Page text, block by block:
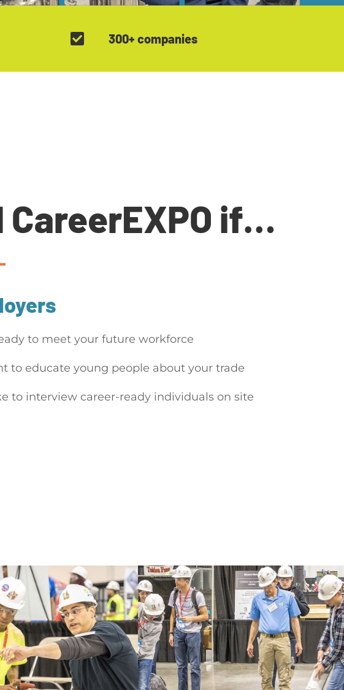
300+ companies
if…
to meet your future workforce
to educate young people about your trade
to interview career-ready individuals on site